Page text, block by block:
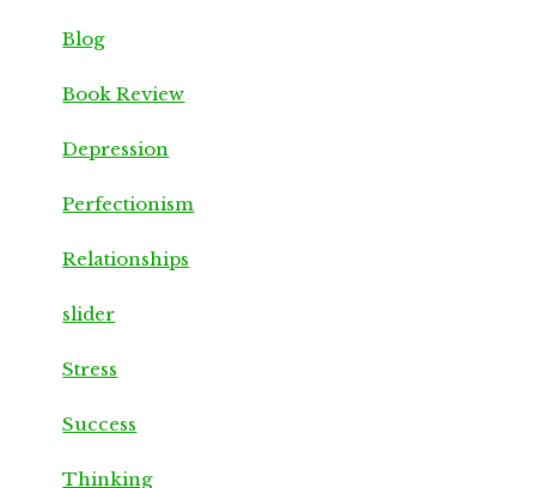
Blog
Book Review
Depression
Perfectionism
Relationships
slider
Stress
Success
Thinking